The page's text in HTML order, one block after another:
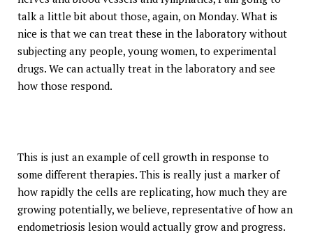
talk a little bit about those, again, on Monday. What is
nice is that we can treat these in the laboratory without
subjecting any people, young women, to experimental
drugs. We can actually treat in the laboratory and see
how those respond.
This is just an example of cell growth in response to
some different therapies. This is really just a marker of
how rapidly the cells are replicating, how much they are
growing potentially, we believe, representative of how an
endometriosis lesion would actually grow and progress.